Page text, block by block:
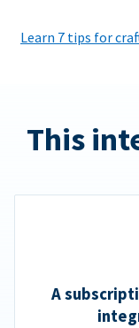
Learn 7 tips for
This
A